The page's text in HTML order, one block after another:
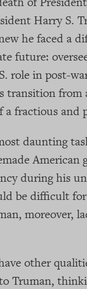
Harry S.
he faced a
future:
role in post-
transition
fractious and
daunting
during his
be difficult
moreover,
other
Truman,